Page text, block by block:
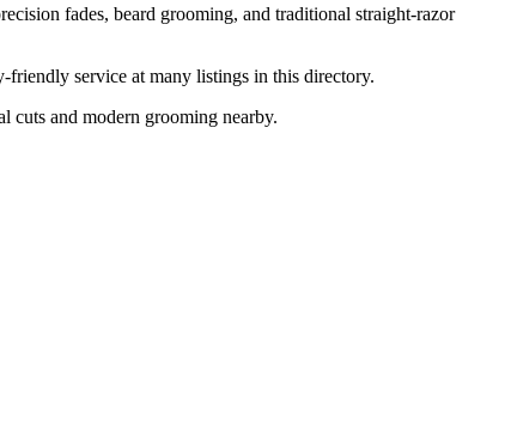
fades, beard grooming, and traditional straight-razor
friendly service at many listings in this directory.
cuts and modern grooming nearby.